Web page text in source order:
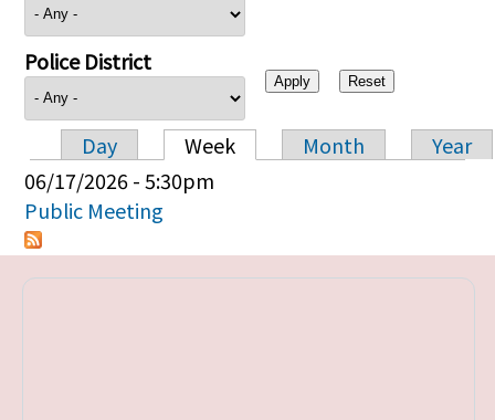
Police District
Primary tabs
Day Week Month
Year
06/17/2026 - 5:30pm
Public Meeting